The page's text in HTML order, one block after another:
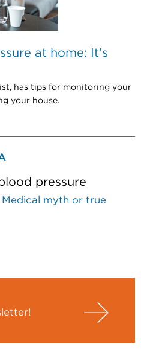
at home: It's
has tips for monitoring your
your house.
pressure
Medical myth or true